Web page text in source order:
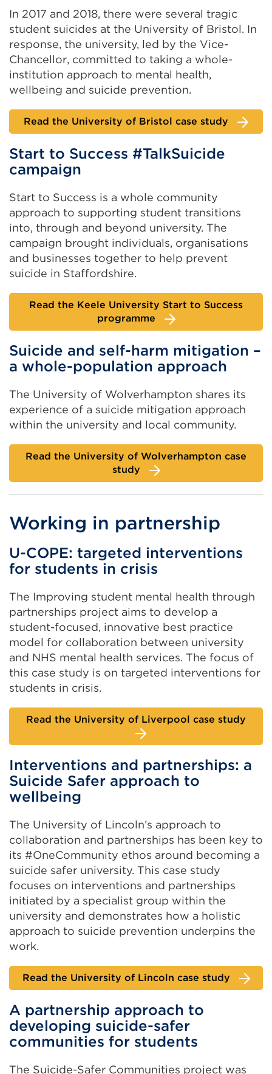
In 2017 and 2018, there were several tragic
student suicides at the University of Bristol. In
response, the university, led by the Vice-
Chancellor, committed to taking a whole-
institution approach to mental health,
wellbeing and suicide prevention.
Read the University of Bristol case study
Start to Success #TalkSuicide
campaign
Start to Success is a whole community
approach to supporting student transitions
into, through and beyond university. The
campaign brought individuals, organisations
and businesses together to help prevent
suicide in Staffordshire.
Read the Keele University Start to Success
programme
Suicide and self-harm mitigation –
a whole-population approach
The University of Wolverhampton shares its
experience of a suicide mitigation approach
within the university and local community.
Read the University of Wolverhampton case
study
Working in partnership
U-COPE: targeted interventions
for students in crisis
The Improving student mental health through
partnerships project aims to develop a
student-focused, innovative best practice
model for collaboration between university
and NHS mental health services. The focus of
this case study is on targeted interventions for
students in crisis.
Read the University of Liverpool case study
Interventions and partnerships: a
Suicide Safer approach to
wellbeing
The University of Lincoln’s approach to
collaboration and partnerships has been key to
its #OneCommunity ethos around becoming a
suicide safer university. This case study
focuses on interventions and partnerships
initiated by a specialist group within the
university and demonstrates how a holistic
approach to suicide prevention underpins the
work.
Read the University of Lincoln case study
A partnership approach to
developing suicide-safer
communities for students
The Suicide-Safer Communities project was